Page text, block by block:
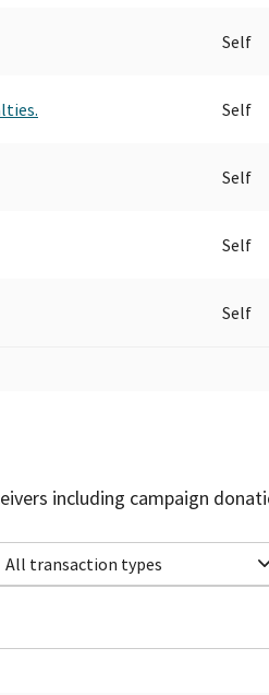
Self
Self
Self
Self
Self
including campaign
All transaction types